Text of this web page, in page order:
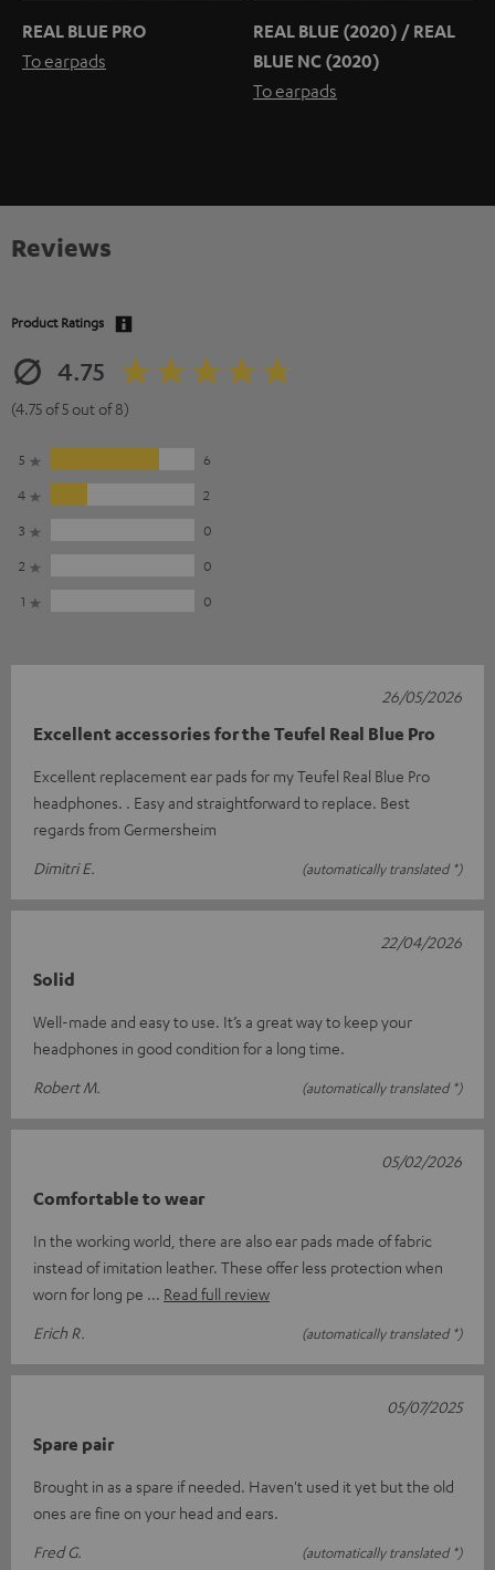
REAL BLUE PRO
To earpads
REAL BLUE (2020) / REAL
BLUE NC (2020)
To earpads
Reviews
Product Ratings
4.75
(4.75 of 5 out of 8)
5
6
4
2
3
0
2
0
1
0
Excellent accessories for the Teufel Real Blue Pro
Excellent replacement ear pads for my Teufel Real Blue Pro
headphones. . Easy and straightforward to replace. Best
regards from Germersheim
Dimitri E.
(automatically translated *)
26/05/2026
Solid
Well-made and easy to use. It’s a great way to keep your
headphones in good condition for a long time.
Robert M.
(automatically translated *)
22/04/2026
Comfortable to wear
In the working world, there are also ear pads made of fabric
instead of imitation leather. These offer less protection when
worn for long pe
Read full review
Erich R.
(automatically translated *)
05/02/2026
Spare pair
Brought in as a spare if needed. Haven't used it yet but the old
ones are fine on your head and ears.
Fred G.
(automatically translated *)
05/07/2025